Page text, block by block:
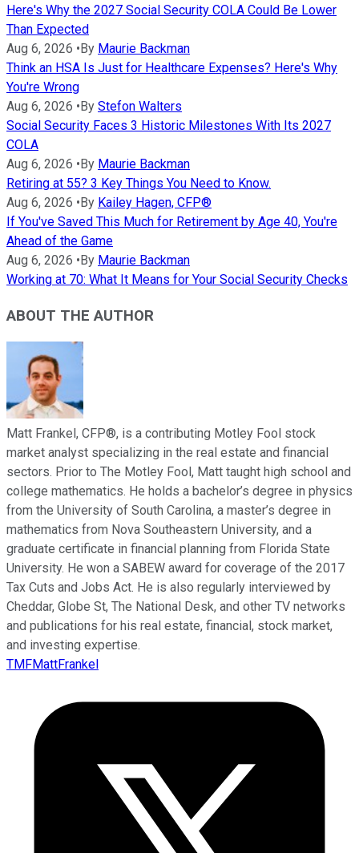
Here's Why the 2027 Social Security COLA Could Be Lower
Than Expected
Aug 6, 2026 •By Maurie Backman
Think an HSA Is Just for Healthcare Expenses? Here's Why
You're Wrong
Aug 6, 2026 •By Stefon Walters
Social Security Faces 3 Historic Milestones With Its 2027
COLA
Aug 6, 2026 •By Maurie Backman
Retiring at 55? 3 Key Things You Need to Know.
Aug 6, 2026 •By Kailey Hagen, CFP®
If You've Saved This Much for Retirement by Age 40, You're
Ahead of the Game
Aug 6, 2026 •By Maurie Backman
Working at 70: What It Means for Your Social Security Checks
ABOUT THE AUTHOR
Matt Frankel, CFP®, is a contributing Motley Fool stock
market analyst specializing in the real estate and financial
sectors. Prior to The Motley Fool, Matt taught high school and
college mathematics. He holds a bachelor’s degree in physics
from the University of South Carolina, a master’s degree in
mathematics from Nova Southeastern University, and a
graduate certificate in financial planning from Florida State
University. He won a SABEW award for coverage of the 2017
Tax Cuts and Jobs Act. He is also regularly interviewed by
Cheddar, Globe St, The National Desk, and other TV networks
and publications for his real estate, financial, stock market,
and investing expertise.
TMFMattFrankel